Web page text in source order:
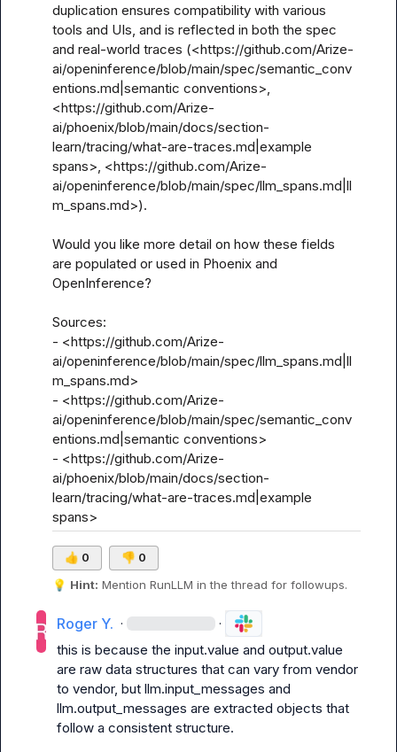
duplication ensures compatibility with various
tools and UIs, and is reflected in both the spec
and real-world traces (<https://github.com/Arize-
ai/openinference/blob/main/spec/semantic_conv
entions.md|semantic conventions>,
<https://github.com/Arize-
ai/phoenix/blob/main/docs/section-
learn/tracing/what-are-traces.md|example
spans>, <https://github.com/Arize-
ai/openinference/blob/main/spec/llm_spans.md|ll
m_spans.md>).
Would you like more detail on how these fields
are populated or used in Phoenix and
OpenInference?
Sources:
- <https://github.com/Arize-
ai/openinference/blob/main/spec/llm_spans.md|ll
m_spans.md>
- <https://github.com/Arize-
ai/openinference/blob/main/spec/semantic_conv
entions.md|semantic conventions>
- <https://github.com/Arize-
ai/phoenix/blob/main/docs/section-
learn/tracing/what-are-traces.md|example
spans>
👍 0 👎 0
💡 Hint: Mention RunLLM in the thread for followups.
Roger Y. · ·
this is because the input.value and output.value
are raw data structures that can vary from vendor
to vendor, but llm.input_messages and
llm.output_messages are extracted objects that
follow a consistent structure.